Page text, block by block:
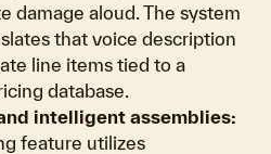
damage aloud. The system
that voice description
line items tied to a
database.
intelligent assemblies:
feature utilizes